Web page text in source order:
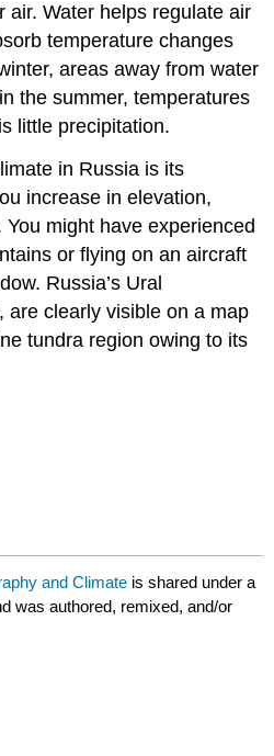
air. Water helps regulate air
temperature changes
areas away from water
the summer, temperatures
little precipitation.
in Russia is its
increase in elevation,
might have experienced
or flying on an aircraft
Russia’s Ural
are clearly visible on a map
tundra region owing to its
and Climate is shared under a
was authored, remixed, and/or